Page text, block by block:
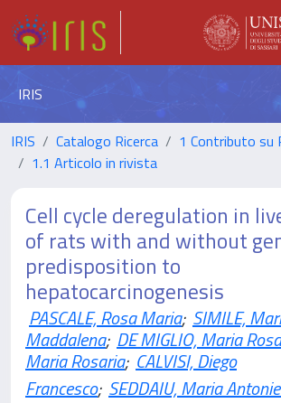
IRIS
IRIS Catalogo Ricerca
1 Contributo su
1.1 Articolo in rivista
Cell cycle deregulation in
of rats with and without
predisposition to
hepatocarcinogenesis
PASCALE, Rosa Maria; SIMILE,
Maddalena; DE MIGLIO, Maria
Maria Rosaria; CALVISI, Diego
Francesco; SEDDAIU, Maria